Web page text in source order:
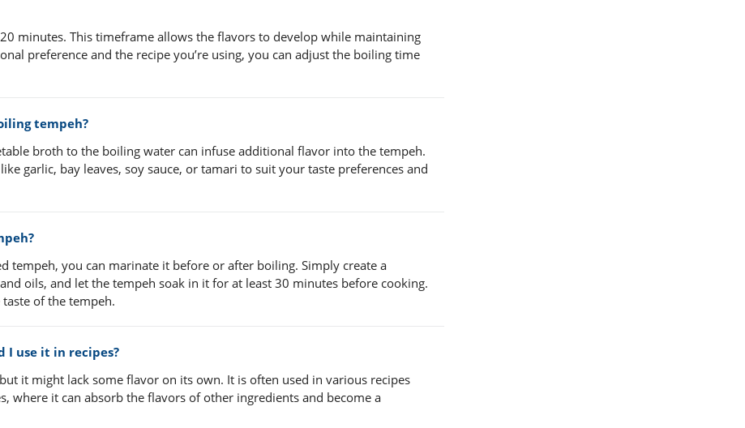
minutes. This timeframe allows the flavors to develop while maintaining
preference and the recipe you’re using, you can adjust the boiling time
tempeh?
broth to the boiling water can infuse additional flavor into the tempeh.
garlic, bay leaves, soy sauce, or tamari to suit your taste preferences and
tempeh, you can marinate it before or after boiling. Simply create a
oils, and let the tempeh soak in it for at least 30 minutes before cooking.
of the tempeh.
I use it in recipes?
it might lack some flavor on its own. It is often used in various recipes
where it can absorb the flavors of other ingredients and become a